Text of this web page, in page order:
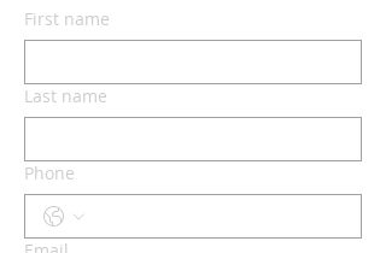
First name
Last name
Phone